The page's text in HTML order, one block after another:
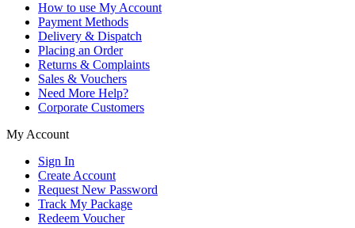
How to use My Account
Payment Methods
Delivery & Dispatch
Placing an Order
Returns & Complaints
Sales & Vouchers
Need More Help?
Corporate Customers
My Account
Sign In
Create Account
Request New Password
Track My Package
Redeem Voucher